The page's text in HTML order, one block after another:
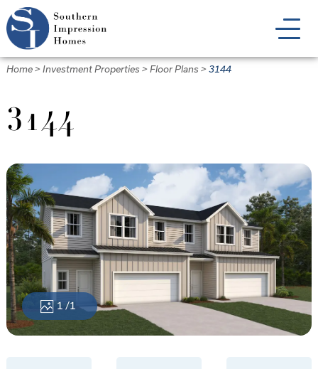
Skip
to
main
content
Home > Investment Properties > Floor Plans > 3144
3144
1 /1